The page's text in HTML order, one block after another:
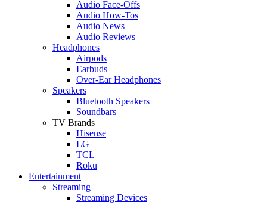
Audio Face-Offs
Audio How-Tos
Audio News
Audio Reviews
Headphones
Airpods
Earbuds
Over-Ear Headphones
Speakers
Bluetooth Speakers
Soundbars
TV Brands
Hisense
LG
TCL
Roku
Entertainment
Streaming
Streaming Devices